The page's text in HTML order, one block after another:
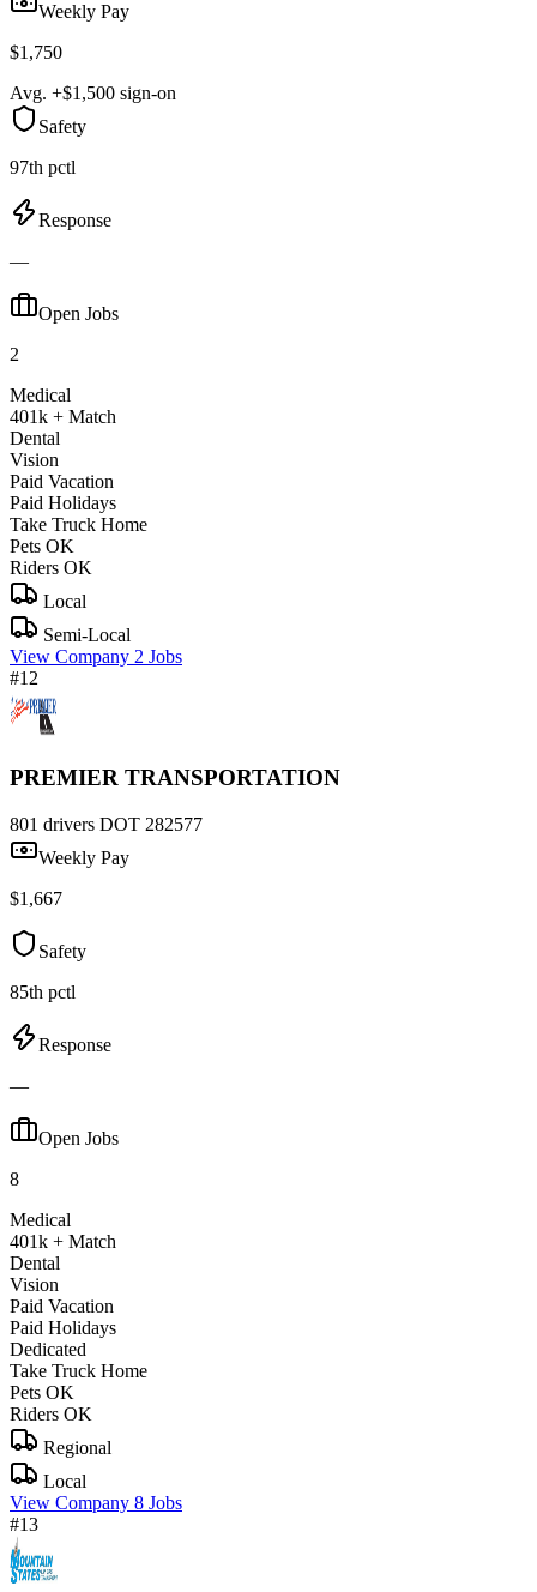
Weekly Pay
$1,750
Avg. +$1,500 sign-on
Safety
97th pctl
Response
—
Open Jobs
2
Medical
401k + Match
Dental
Vision
Paid Vacation
Paid Holidays
Take Truck Home
Pets OK
Riders OK
Local
Semi-Local
View Company 2 Jobs
#12
PREMIER TRANSPORTATION
801 drivers DOT 282577
Weekly Pay
$1,667
Safety
85th pctl
Response
—
Open Jobs
8
Medical
401k + Match
Dental
Vision
Paid Vacation
Paid Holidays
Dedicated
Take Truck Home
Pets OK
Riders OK
Regional
Local
View Company 8 Jobs
#13